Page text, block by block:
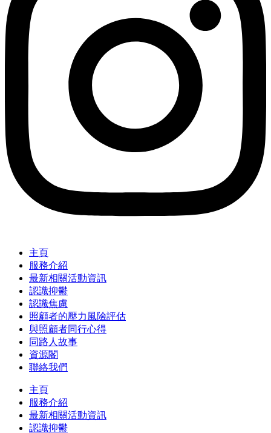
主頁
服務介紹
最新相關活動資訊
認識抑鬱
認識焦慮
照顧者的壓力風險評估
與照顧者同行心得
同路人故事
資源閣
聯絡我們
主頁
服務介紹
最新相關活動資訊
認識抑鬱